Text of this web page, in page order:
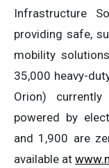
Infrastructure
providing safe,
mobility
35,000 heavy-
Orion)
powered by
and 1,900 are
available at